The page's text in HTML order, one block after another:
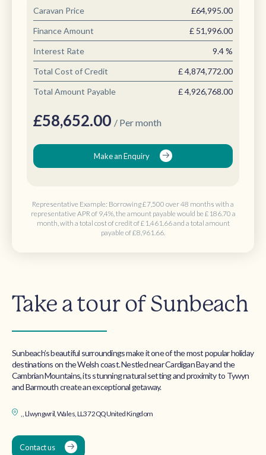
Caravan Price £64,995.00
Finance Amount £ 51,996.00
Interest Rate 9.4%
Total Cost of Credit £4,874,772.00
Total Amount Payable £4,926,768.00
£58,652.00 / Per month
Make an Enquiry
Representative Example: Borrowing£7,500 over 48 months with a
representative APR of 9,4%, the amount payable would be £186.70 a
month , with a total cost of credit of£1,461.66and a total amount
payable of£8,961.66
Take a tour of Sunbeach
Sunbeach’s beautiful surroundings make it one of the most popular holiday
destinations on the Welsh coast. Nestled near Cardigan Bay and the
Cambrian Mountains, its stunning natural setting and proximity to Tywyn
and Barmouth create an exceptional getaway.
, , Llwyngwril, Wales, LL37 2QQ United Kingdom
Contact us